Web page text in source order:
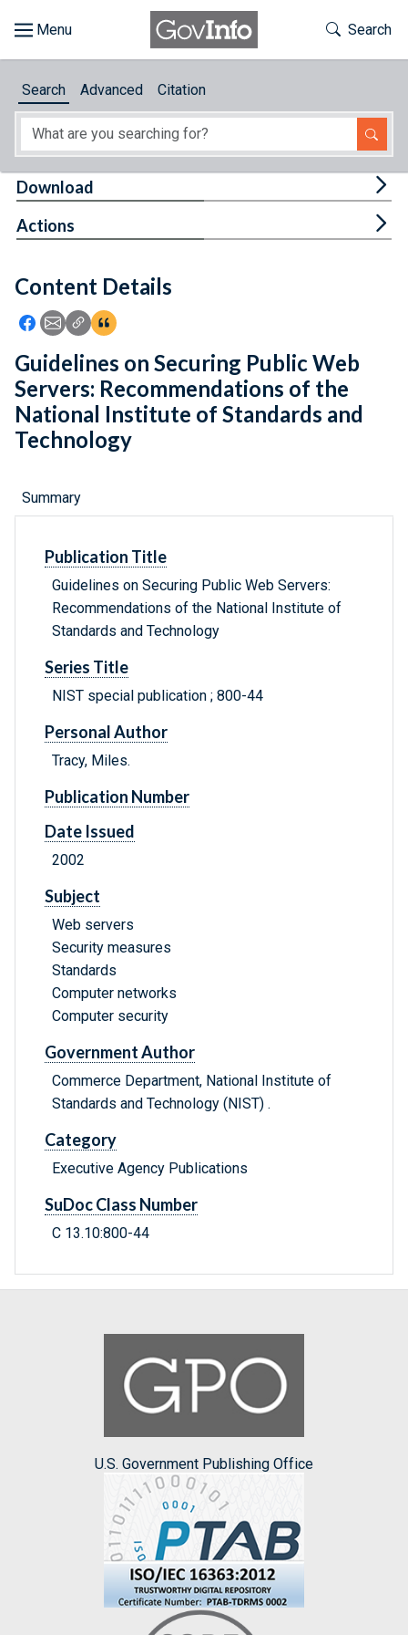
About
Feedback
Toggle
Search
Search Advanced Citation
Content Details
Icon: Share using Facebook
Icon: Share using Email
Icon: Copy Link URL
Icon:View Citations
Download
Actions
Guidelines on Securing Public Web
Servers: Recommendations of the
National Institute of Standards and
Technology
Summary
Publication Title
Guidelines on Securing Public Web Servers:
Recommendations of the National Institute of
Standards and Technology
Series Title
NIST special publication ; 800-44
Personal Author
Tracy, Miles.
Publication Number
Date Issued
2002
Subject
Web servers
Security measures
Standards
Computer networks
Computer security
Government Author
Commerce Department, National Institute of
Standards and Technology (NIST) .
Category
Executive Agency Publications
SuDoc Class Number
C 13.10:800-44
U.S. Government Publishing Office